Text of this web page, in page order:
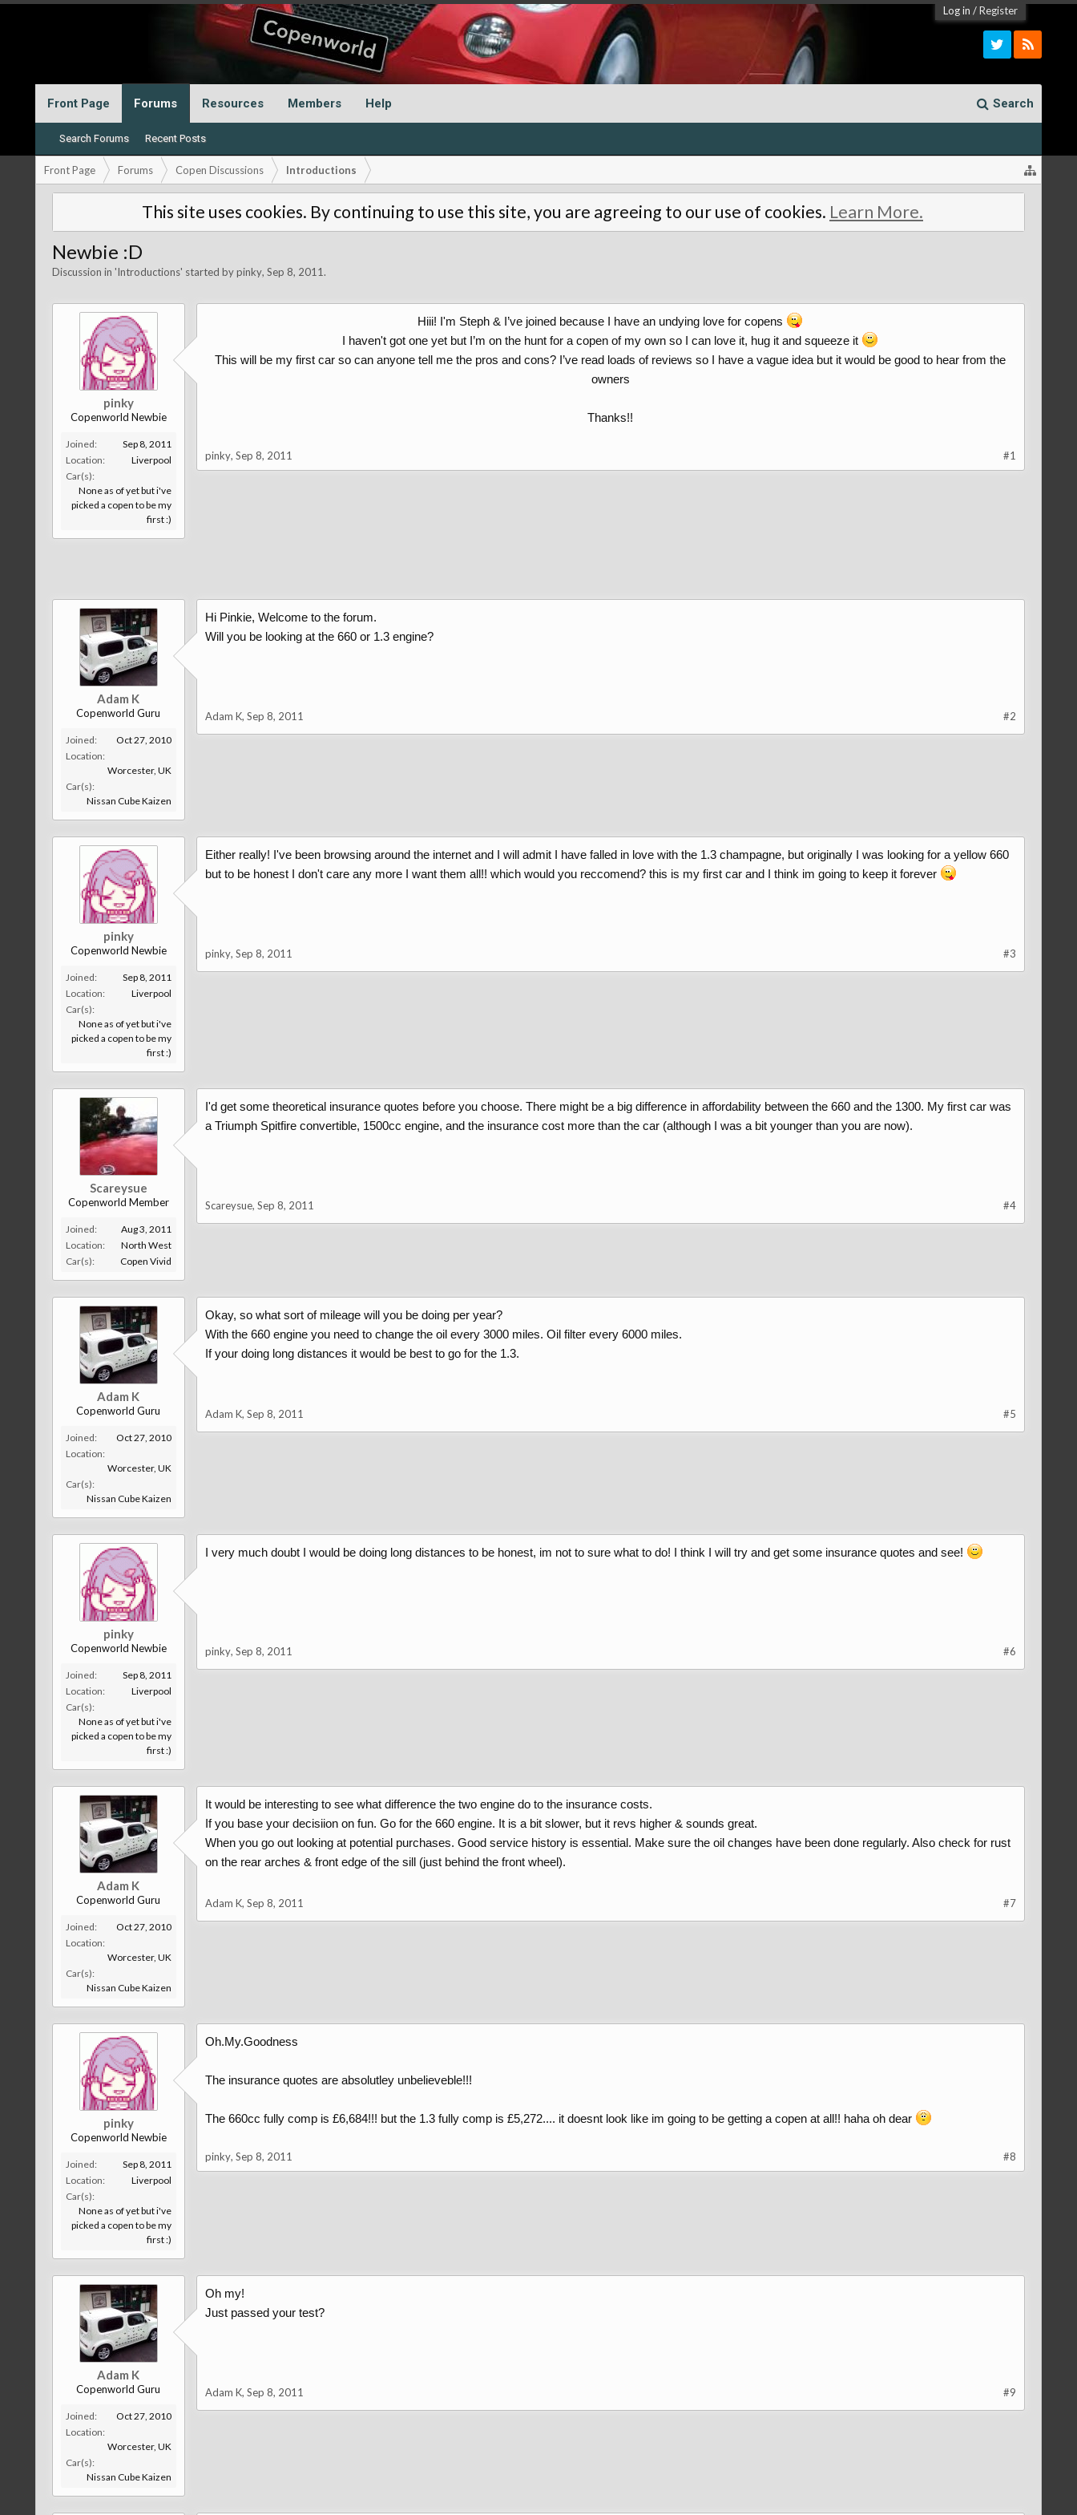
Log in /Register
Front Page Forums
Search Forums Recent Posts
Resources Members Help Search
Front Page Forums Copen Discussions Introductions
This site uses cookies. By continuing to use this site, you are agreeing to our use of cookies. Learn More.
Newbie :D
Discussion in 'Introductions' started bypinky, Sep 8, 2011.
pinky
Copenworld Newbie
Joined:
Sep 8, 2011
Location:
Liverpool
Car(s):
None as of yet but i've
picked a copen to be my
first :)
Hiii! I'm Steph & I’ve joined because I have an undying love for copens
I haven't got one yet but I’m on the hunt for a copen of my own so I can love it, hug it and squeeze it
This will be my first car so can anyone tell me the pros and cons? I’ve read loads of reviews so I have a vague idea but it would be good to hear from the
owners
Thanks!!​
pinky, Sep 8, 2011 #1
Adam K
Copenworld Guru
Joined:
Oct 27, 2010
Location:
Worcester, UK
Car(s):
Nissan Cube Kaizen
Hi Pinkie, Welcome to the forum.
Will you be looking at the 660 or 1.3 engine?
Adam K, Sep 8, 2011 #2
pinky
Copenworld Newbie
Joined:
Sep 8, 2011
Location:
Liverpool
Car(s):
None as of yet but i've
picked a copen to be my
first :)
Either really! I've been browsing around the internet and I will admit I have falled in love with the 1.3 champagne, but originally I was looking for a yellow 660
but to be honest I don't care any more I want them all!! which would you reccomend? this is my first car and I think im going to keep it forever
pinky, Sep 8, 2011 #3
Scareysue
Copenworld Member
Joined:
Aug 3, 2011
Location:
North West
Car(s):
Copen Vivid
I'd get some theoretical insurance quotes before you choose. There might be a big difference in affordability between the 660 and the 1300. My first car was
a Triumph Spitfire convertible, 1500cc engine, and the insurance cost more than the car (although I was a bit younger than you are now).
Scareysue, Sep 8, 2011 #4
Adam K
Copenworld Guru
Joined:
Oct 27, 2010
Location:
Worcester, UK
Car(s):
Nissan Cube Kaizen
Okay, so what sort of mileage will you be doing per year?
With the 660 engine you need to change the oil every 3000 miles. Oil filter every 6000 miles.
If your doing long distances it would be best to go for the 1.3.
Adam K, Sep 8, 2011 #5
pinky
Copenworld Newbie
Joined:
Sep 8, 2011
Location:
Liverpool
Car(s):
None as of yet but i've
picked a copen to be my
first :)
I very much doubt I would be doing long distances to be honest, im not to sure what to do! I think I will try and get some insurance quotes and see!
pinky, Sep 8, 2011 #6
Adam K
Copenworld Guru
Joined:
Oct 27, 2010
Location:
Worcester, UK
Car(s):
Nissan Cube Kaizen
It would be interesting to see what difference the two engine do to the insurance costs.
If you base your decisiion on fun. Go for the 660 engine. It is a bit slower, but it revs higher & sounds great.
When you go out looking at potential purchases. Good service history is essential. Make sure the oil changes have been done regularly. Also check for rust
on the rear arches & front edge of the sill (just behind the front wheel).
Adam K, Sep 8, 2011 #7
pinky
Copenworld Newbie
Joined:
Sep 8, 2011
Location:
Liverpool
Car(s):
None as of yet but i've
picked a copen to be my
first :)
Oh.My.Goodness
The insurance quotes are absolutley unbelieveble!!!
The 660cc fully comp is £6,684!!! but the 1.3 fully comp is £5,272.... it doesnt look like im going to be getting a copen at all!! haha oh dear
pinky, Sep 8, 2011 #8
Adam K
Copenworld Guru
Joined:
Oct 27, 2010
Location:
Worcester, UK
Car(s):
Nissan Cube Kaizen
Oh my!
Just passed your test?
Adam K, Sep 8, 2011 #9